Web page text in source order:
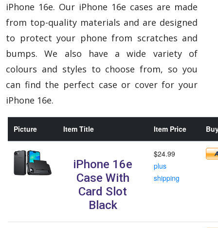
iPhone 16e. Our iPhone 16e cases are made
from top-quality materials and are designed
to protect your phone from scratches and
bumps. We also have a wide variety of
colours and styles to choose from, so you
can find the perfect case or cover for your
iPhone 16e.
Picture Item Title Item Price
iPhone 16e
Case With
Card Slot
Black
$24.99
plus
shipping